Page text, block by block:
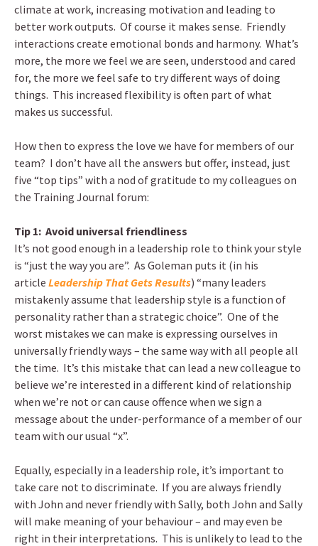
climate at work, increasing motivation and leading to
better work outputs. Of course it makes sense. Friendly
interactions create emotional bonds and harmony. What’s
more, the more we feel we are seen, understood and cared
for, the more we feel safe to try different ways of doing
things. This increased flexibility is often part of what
makes us successful.
How then to express the love we have for members of our
team? I don’t have all the answers but offer, instead, just
five “top tips” with a nod of gratitude to my colleagues on
the Training Journal forum:
Tip 1: Avoid universal friendliness
It’s not good enough in a leadership role to think your style
is “just the way you are”. As Goleman puts it (in his
article Leadership That Gets Results) “many leaders
mistakenly assume that leadership style is a function of
personality rather than a strategic choice”. One of the
worst mistakes we can make is expressing ourselves in
universally friendly ways – the same way with all people all
the time. It’s this mistake that can lead a new colleague to
believe we’re interested in a different kind of relationship
when we’re not or can cause offence when we sign a
message about the under-performance of a member of our
team with our usual “x”.
Equally, especially in a leadership role, it’s important to
take care not to discriminate. If you are always friendly
with John and never friendly with Sally, both John and Sally
will make meaning of your behaviour – and may even be
right in their interpretations. This is unlikely to lead to the